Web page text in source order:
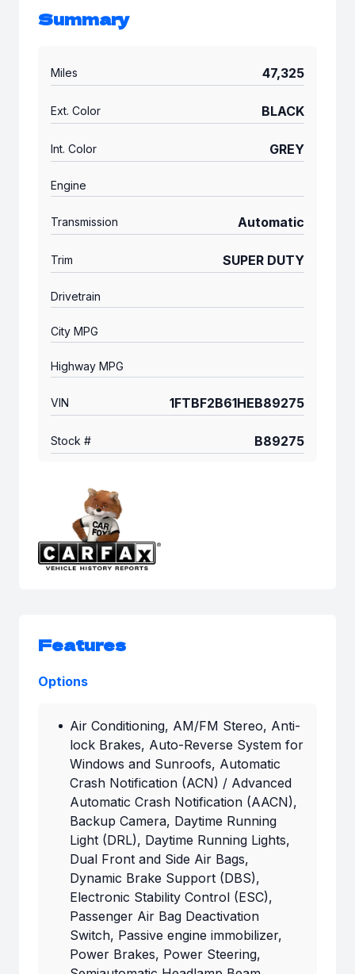
Summary
Miles 47,325
Ext. Color BLACK
Int. Color GREY
Engine
Transmission Automatic
Trim SUPER DUTY
Drivetrain
City MPG
Highway MPG
VIN 1FTBF2B61HEB89275
Stock # B89275
Features
Options
Air Conditioning, AM/FM Stereo, Anti-
lock Brakes, Auto-Reverse System for
Windows and Sunroofs, Automatic
Crash Notification (ACN) / Advanced
Automatic Crash Notification (AACN),
Backup Camera, Daytime Running
Light (DRL), Daytime Running Lights,
Dual Front and Side Air Bags,
Dynamic Brake Support (DBS),
Electronic Stability Control (ESC),
Passenger Air Bag Deactivation
Switch, Passive engine immobilizer,
Power Brakes, Power Steering,